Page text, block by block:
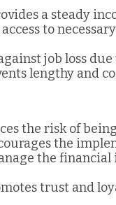
a steady
access to
job loss
lengthy and
the risk of
the
the
trust and